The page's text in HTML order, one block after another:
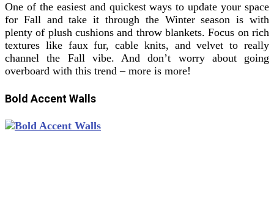
One of the easiest and quickest ways to update your space
for Fall and take it through the Winter season is with
plenty of plush cushions and throw blankets. Focus on rich
textures like faux fur, cable knits, and velvet to really
channel the Fall vibe. And don’t worry about going
overboard with this trend – more is more!
Bold Accent Walls